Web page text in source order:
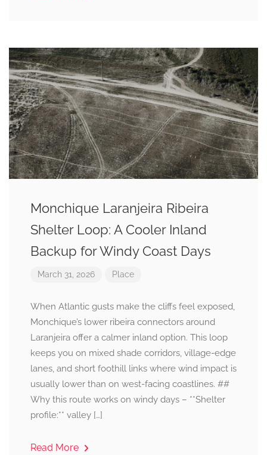
Monchique Laranjeira Ribeira
Shelter Loop: A Cooler Inland
Backup for Windy Coast Days
March 31, 2026 Place
When Atlantic gusts make the cliffs feel exposed,
Monchique’s lower ribeira connectors around
Laranjeira offer a calmer inland option. This loop
keeps you on mixed shade corridors, village-edge
lanes, and short foothill links where wind impact is
usually lower than on west-facing coastlines. ##
Why this route works on windy days – **Shelter
profile:** valley […]
Read More